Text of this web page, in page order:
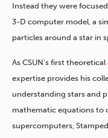
Instead they were
3-D computer model, a
particles around a star in
As CSUN’s first theoretical
expertise provides his
understanding stars and
mathematic equations to
supercomputers,